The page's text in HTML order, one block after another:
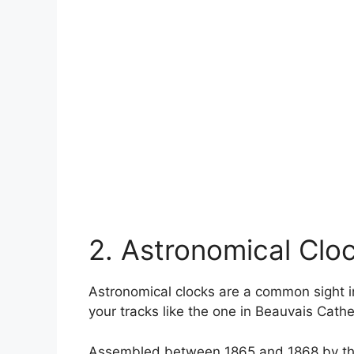
2. Astronomical
Astronomical clocks are a common
your tracks like the one in Beauvais